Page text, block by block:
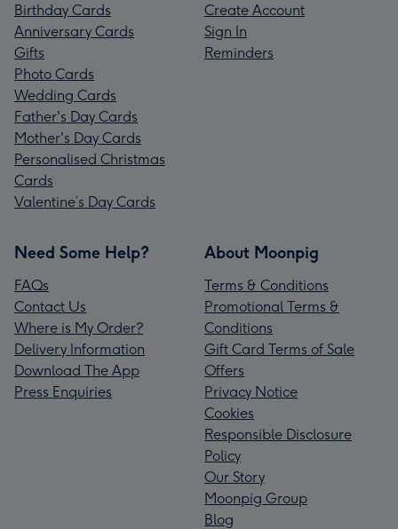
Birthday Cards
Anniversary Cards
Gifts
Photo Cards
Wedding Cards
Father's Day Cards
Mother's Day Cards
Personalised Christmas
Cards
Valentine’s Day Cards
Create Account
Sign In
Reminders
Need Some Help?
FAQs
Contact Us
Where is My Order?
Delivery Information
Download The App
Press Enquiries
About Moonpig
Terms & Conditions
Promotional Terms &
Conditions
Gift Card Terms of Sale
Offers
Privacy Notice
Cookies
Responsible Disclosure
Policy
Our Story
Moonpig Group
Blog